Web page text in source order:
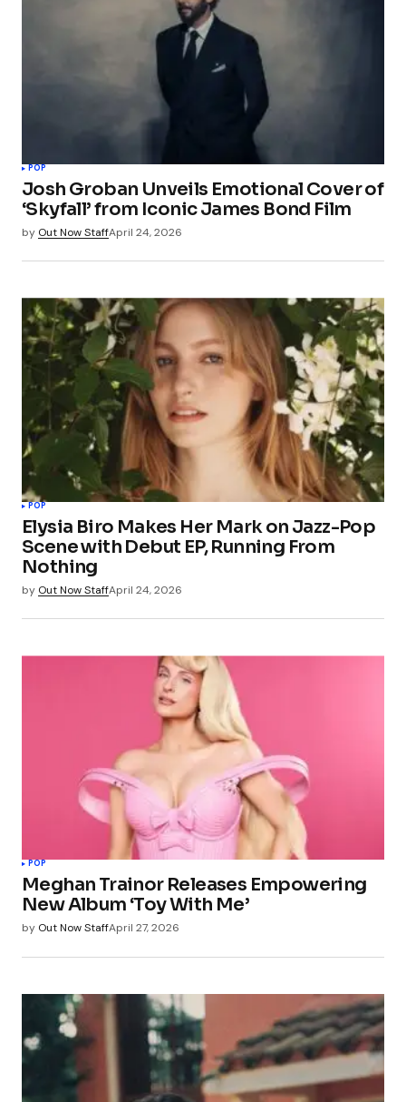
POP
Josh Groban Unveils Emotional Cover of
‘Skyfall’ from Iconic James Bond Film
by Out Now StaffApril 24, 2026
POP
Elysia Biro Makes Her Mark on Jazz-Pop
Scene with Debut EP, Running From
Nothing
by Out Now StaffApril 24, 2026
POP
Meghan Trainor Releases Empowering
New Album ‘Toy With Me’
by Out Now StaffApril 27, 2026